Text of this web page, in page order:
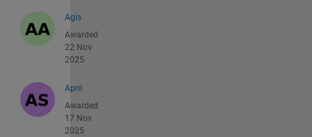
Agis
Awarded
22 Nov
2025
April
Awarded
17 Nov
2025